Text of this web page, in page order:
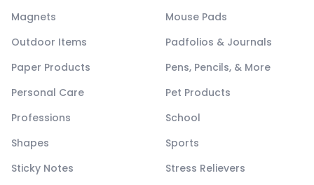
Magnets
Mouse Pads
Outdoor Items
Padfolios & Journals
Paper Products
Pens, Pencils, & More
Personal Care
Pet Products
Professions
School
Shapes
Sports
Sticky Notes
Stress Relievers